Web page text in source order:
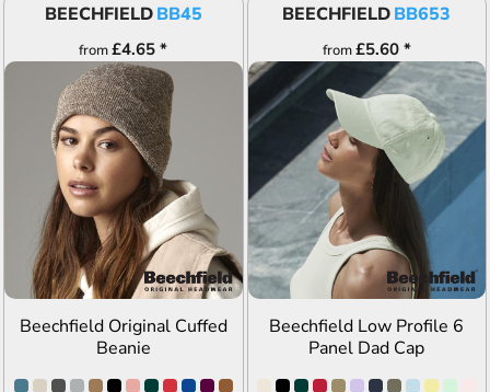
BEECHFIELDBB45
from£4.65*
ADD TO QUOTE
Beechfield Original Cuffed
Beanie
BEECHFIELDBB653
from£5.60 *
ADD TO QUOTE
Beechfield Low Profile 6
Panel Dad Cap